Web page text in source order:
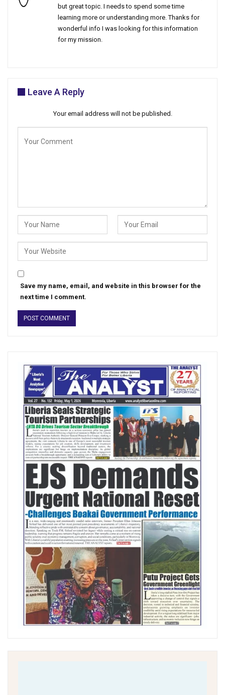
but great topic. I needs to spend some time
learning more or understanding more. Thanks for
wonderful info I was looking for this information
for my mission.
Leave A Reply
Your email address will not be published.
Save my name, email, and website in this browser for the
next time I comment.